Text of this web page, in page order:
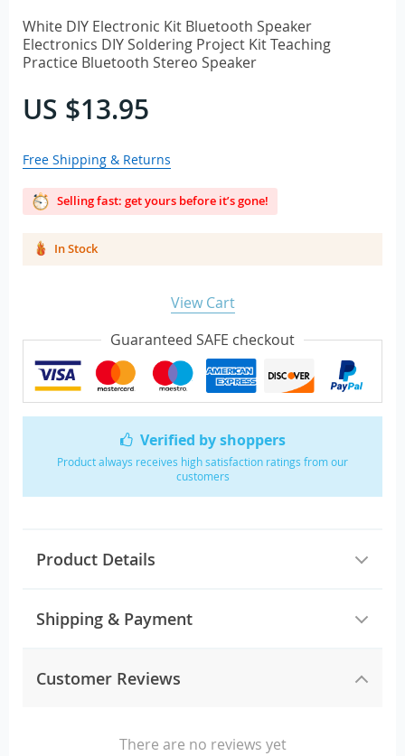
Verified by shoppers
Product always receives high satisfaction ratings from our
customers
Product Details
Shipping & Payment
Customer Reviews
There are no reviews yet
White DIY Electronic Kit Bluetooth Speaker
Electronics DIY Soldering Project Kit Teaching
Practice Bluetooth Stereo Speaker
US $13.95
Free Shipping & Returns
Selling fast: get yours before it’s gone!
In Stock
View Cart
Guaranteed SAFE checkout